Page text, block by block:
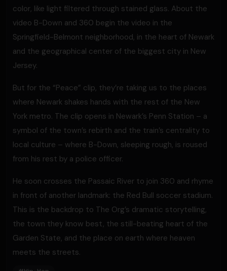
color, like light filtered through stained glass. About the
video B-Down and 360 begin the video in the
Springfield-Belmont neighborhood, in the heart of Newark
and the geographical center of the biggest city in New
Jersey.
But for the “Peace” clip, they’re taking us to the places
where Newark shakes hands with the rest of the New
York metro. The clip opens in Newark’s Penn Station – a
symbol of the town’s rebirth and the train’s centrality to
local culture – where B-Down, sleeping rough, is roused
from his rest by a police officer.
He soon crosses the Passaic River to join 360 and rhyme
in front of another landmark: the Red Bull soccer stadium.
This is the backdrop to The Org’s dramatic storytelling,
the town they know best, the still-beating heart of the
Garden State, and the place on earth where heaven
meets the streets.